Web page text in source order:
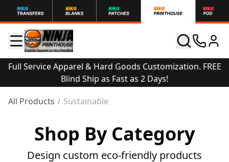
Full Service Apparel & Hard Goods Customization. FREE
Blind Ship as Fast as 2 Days!
All Products
Sustainable
Shop By Category
Design custom eco-friendly products